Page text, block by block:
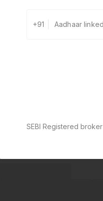
+91
SEBI Registered broker